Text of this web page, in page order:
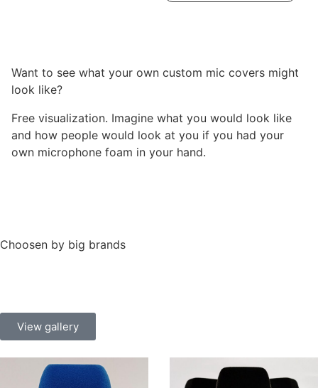
Want to see what your own custom mic covers might
look like?
Free visualization. Imagine what you would look like
and how people would look at you if you had your
own microphone foam in your hand.
Choosen by big brands
View gallery